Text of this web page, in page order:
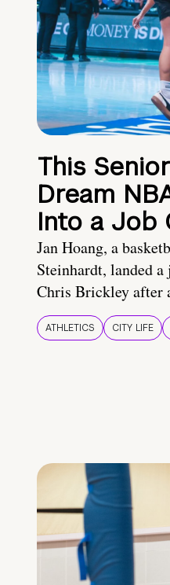
This
Dream
Into a Job
Jan Hoang, a
Steinhardt, landed
Chris Brickley after
ATHLETICS CITY LIFE